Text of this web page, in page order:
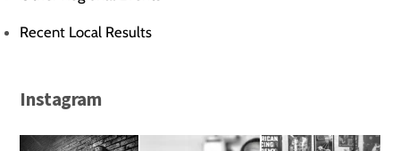
Recent Local Results
Instagram